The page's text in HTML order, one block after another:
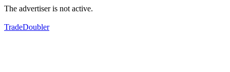
The advertiser is not active.
TradeDoubler